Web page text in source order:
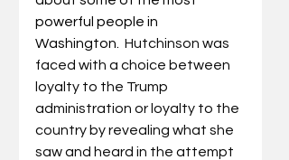
powerful people in
Washington. Hutchinson was
faced with a choice between
loyalty to the Trump
administration or loyalty to the
country by revealing what she
saw and heard in the attempt